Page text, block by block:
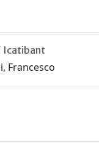
Icatibant
Francesco